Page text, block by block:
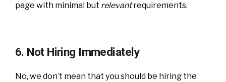
page with minimal but relevantrequirements.
6. Not Hiring Immediately
No, we don’t mean that you should be hiring the